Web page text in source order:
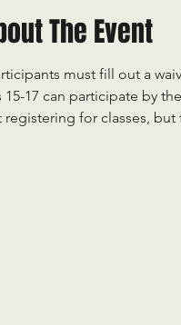
The Event
must fill out a
17 can participate by
for classes, but